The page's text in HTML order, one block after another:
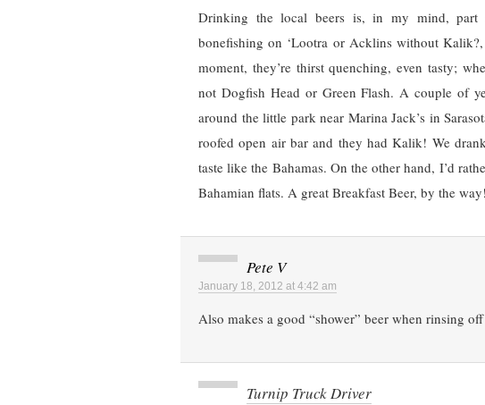
Drinking the local beers is, in my mind,
bonefishing on ‘Lootra or Acklins without
moment, they’re thirst quenching, even tasty;
not Dogfish Head or Green Flash. A couple of
around the little park near Marina Jack’s in
roofed open air bar and they had Kalik! We
taste like the Bahamas. On the other hand, I’d
Bahamian flats. A great Breakfast Beer, by the way!
Pete V
January 18, 2012 at 4:42 am
Also makes a good “shower” beer when rinsing
Turnip Truck Driver